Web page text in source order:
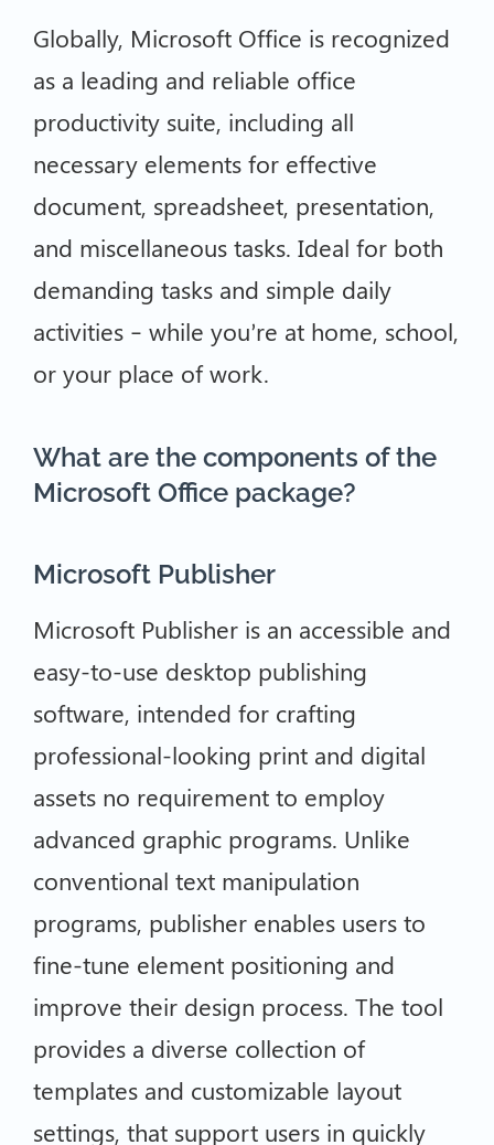
Globally, Microsoft Office is recognized
as a leading and reliable office
productivity suite, including all
necessary elements for effective
document, spreadsheet, presentation,
and miscellaneous tasks. Ideal for both
demanding tasks and simple daily
activities – while you’re at home, school,
or your place of work.
What are the components of the
Microsoft Office package?
Microsoft Publisher
Microsoft Publisher is an accessible and
easy-to-use desktop publishing
software, intended for crafting
professional-looking print and digital
assets no requirement to employ
advanced graphic programs. Unlike
conventional text manipulation
programs, publisher enables users to
fine-tune element positioning and
improve their design process. The tool
provides a diverse collection of
templates and customizable layout
settings, that support users in quickly